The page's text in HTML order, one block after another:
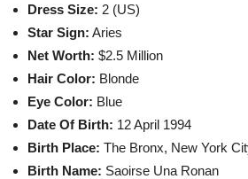
Dress Size: 2 (US)
Star Sign: Aries
Net Worth: $2.5 Million
Hair Color: Blonde
Eye Color: Blue
Date Of Birth: 12 April 1994
Birth Place: The Bronx, New York
Birth Name: Saoirse Una Ronan